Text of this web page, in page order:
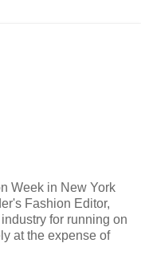
Week in New York
Fashion Editor,
for running on
at the expense of